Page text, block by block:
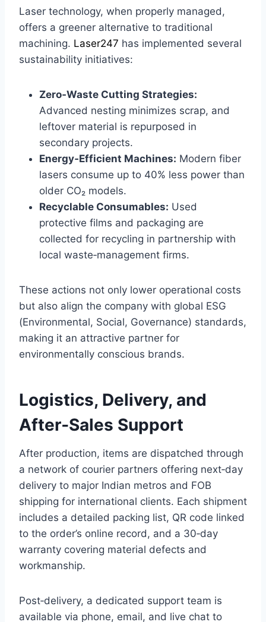
Laser technology, when properly managed,
offers a greener alternative to traditional
machining. Laser247 has implemented several
sustainability initiatives:
Zero‑Waste Cutting Strategies:
Advanced nesting minimizes scrap, and
leftover material is repurposed in
secondary projects.
Energy‑Efficient Machines: Modern fiber
lasers consume up to 40% less power than
older CO₂ models.
Recyclable Consumables: Used
protective films and packaging are
collected for recycling in partnership with
local waste‑management firms.
These actions not only lower operational costs
but also align the company with global ESG
(Environmental, Social, Governance) standards,
making it an attractive partner for
environmentally conscious brands.
Logistics, Delivery, and
After‑Sales Support
After production, items are dispatched through
a network of courier partners offering next‑day
delivery to major Indian metros and FOB
shipping for international clients. Each shipment
includes a detailed packing list, QR code linked
to the order’s online record, and a 30‑day
warranty covering material defects and
workmanship.
Post‑delivery, a dedicated support team is
available via phone, email, and live chat to